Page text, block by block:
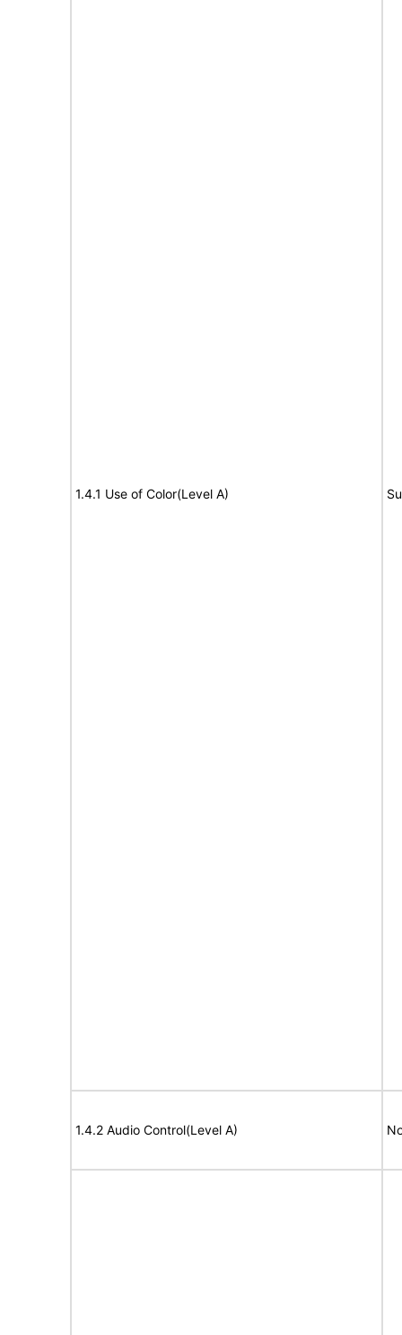
1.4.1 Use of Color(Level A)
1.4.2 Audio Control(Level A)